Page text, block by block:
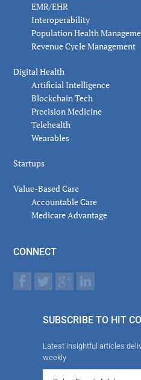
EMR/EHR
Interoperability
Population Health
Revenue Cycle Management
Digital Health
Artificial Intelligence
Blockchain Tech
Precision Medicine
Telehealth
Wearables
Startups
Value-Based Care
Accountable Care
Medicare Advantage
CONNECT
SUBSCRIBE TO HIT
Latest insightful articles
weekly